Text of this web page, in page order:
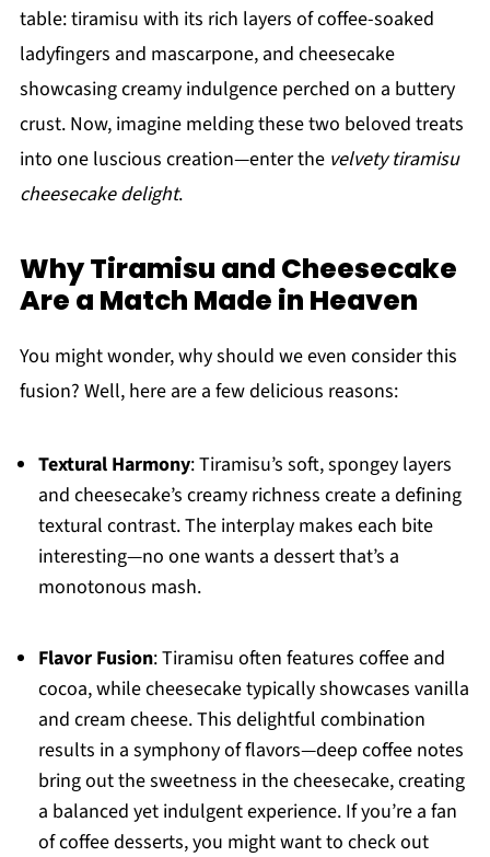
table: tiramisu with its rich layers of coffee-soaked
ladyfingers and mascarpone, and cheesecake
showcasing creamy indulgence perched on a buttery
crust. Now, imagine melding these two beloved treats
into one luscious creation—enter the velvety tiramisu
cheesecake delight.
Why Tiramisu and Cheesecake
Are a Match Made in Heaven
You might wonder, why should we even consider this
fusion? Well, here are a few delicious reasons:
Textural Harmony: Tiramisu’s soft, spongey layers
and cheesecake’s creamy richness create a defining
textural contrast. The interplay makes each bite
interesting—no one wants a dessert that’s a
monotonous mash.
Flavor Fusion: Tiramisu often features coffee and
cocoa, while cheesecake typically showcases vanilla
and cream cheese. This delightful combination
results in a symphony of flavors—deep coffee notes
bring out the sweetness in the cheesecake, creating
a balanced yet indulgent experience. If you’re a fan
of coffee desserts, you might want to check out